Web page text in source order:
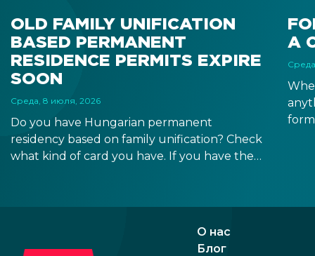
OLD FAMILY UNIFICATION
BASED PERMANENT
RESIDENCE PERMITS EXPIRE
SOON
Среда, 8 июля, 2026
Do you have Hungarian permanent
residency based on family unification? Check
what kind of card you have. If you have the
the newer, plastic one, it will expire as of
A
О нас
Блог